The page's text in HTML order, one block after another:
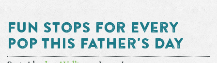
Fun Stops for Every
Pop this Father's Day